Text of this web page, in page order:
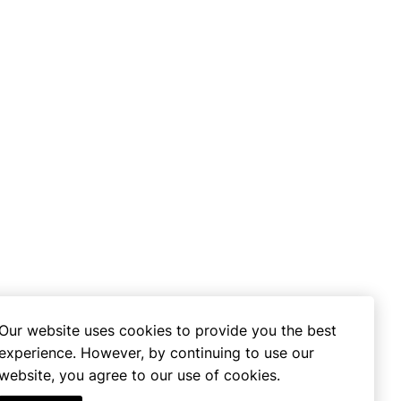
Our website uses cookies to provide you the best
However, by continuing to use our
you agree to our use of cookies.